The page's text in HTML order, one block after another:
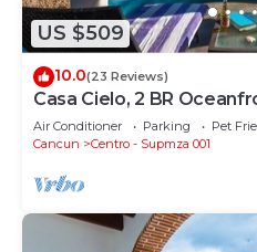
US $509
10.0(23 Reviews)
Casa Cielo, 2 BR
Air Conditioner Parking
Pet
Cancun
Centro - Supmza 001